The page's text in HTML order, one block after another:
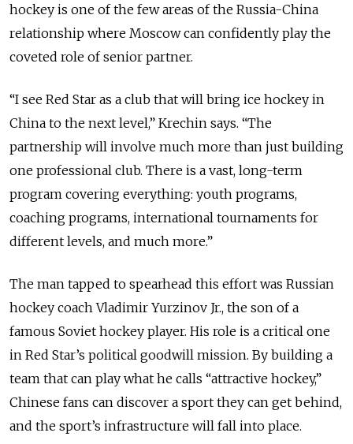
hockey is one of the few areas of the Russia-China
relationship where Moscow can confidently play the
coveted role of senior partner.
“I see Red Star as a club that will bring ice hockey in
China to the next level,” Krechin says. “The
partnership will involve much more than just building
one professional club. There is a vast, long-term
program covering everything: youth programs,
coaching programs, international tournaments for
different levels, and much more.”
The man tapped to spearhead this effort was Russian
hockey coach Vladimir Yurzinov Jr., the son of a
famous Soviet hockey player. His role is a critical one
in Red Star’s political goodwill mission. By building a
team that can play what he calls “attractive hockey,”
Chinese fans can discover a sport they can get behind,
and the sport’s infrastructure will fall into place.